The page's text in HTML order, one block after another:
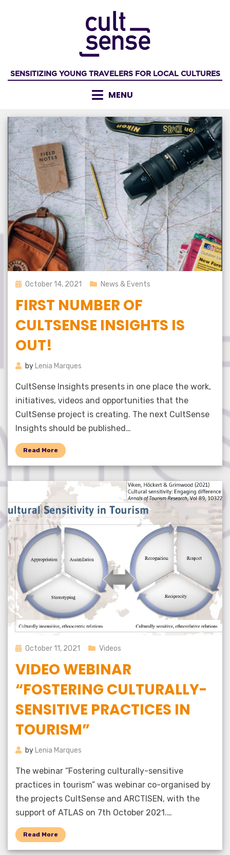
SENSITIZING YOUNG TRAVELERS FOR LOCAL CULTURES
MENU
Posted
October 14, 2021 News & Events
FIRST NUMBER OF
CULTSENSE INSIGHTS IS
OUT!
by Lenia Marques
CultSense Insights presents in one place the work,
initiatives, videos and opportunities that the
CultSense project is creating. The next CultSense
Insights should be published…
Read More
Posted
October 11, 2021 Videos
VIDEO WEBINAR
“FOSTERING CULTURALLY-
SENSITIVE PRACTICES IN
TOURISM”
by Lenia Marques
The webinar “Fostering culturally-sensitive
practices in tourism” was webinar co-organised by
the projects CultSense and ARCTISEN, with the
support of ATLAS on 7th October 2021.…
Read More